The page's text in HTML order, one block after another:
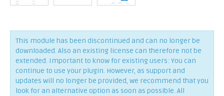
This module has been discontinued and can no longer be
downloaded. Also an existing license can therefore not be
extended. Important to know for existing users: You can
continue to use your plugin. However, as support and
updates will no longer be provided, we recommend that you
look for an alternative option as soon as possible. All